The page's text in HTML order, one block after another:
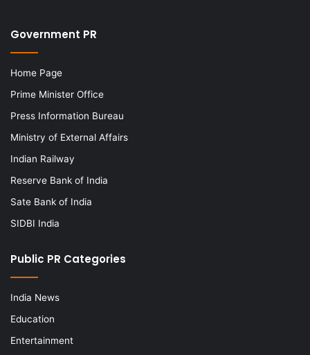
Government PR
Home Page
Prime Minister Office
Press Information Bureau
Ministry of External Affairs
Indian Railway
Reserve Bank of India
Sate Bank of India
SIDBI India
Public PR Categories
India News
Education
Entertainment